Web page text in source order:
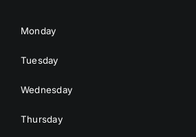
Monday
Tuesday
Wednesday
Thursday